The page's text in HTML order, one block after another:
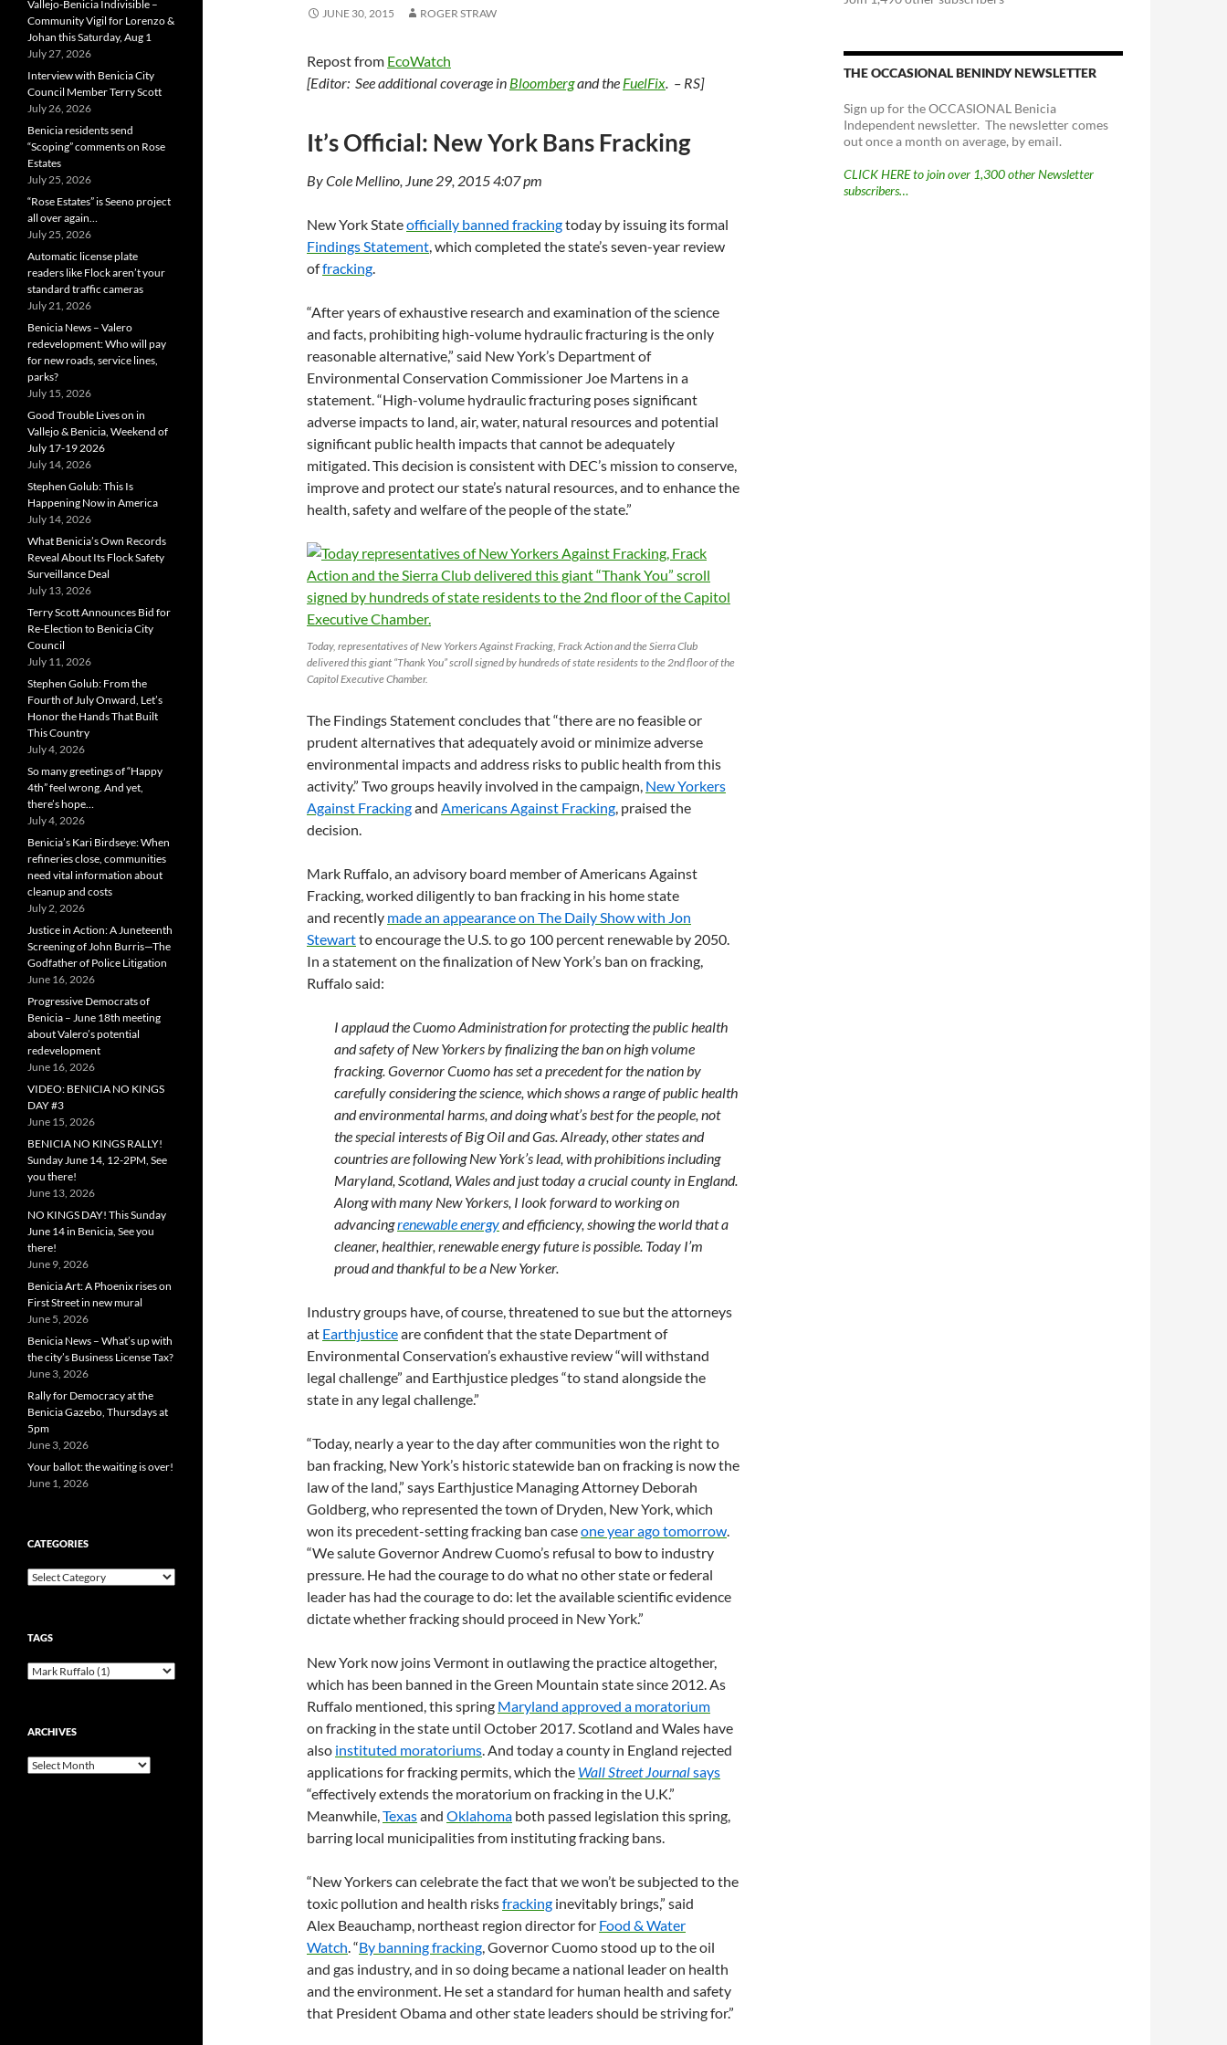
JUNE 30, 2015 ROGER STRAW
Repost from EcoWatch
[Editor: See additional coverage in Bloombergand the FuelFix. – RS]
It’s Official: New York Bans Fracking
By Cole Mellino, June 29, 2015 4:07 pm
New York Stateofficially banned frackingtoday by issuing its formal
Findings Statement, which completed the state’s seven-year review
offracking.
“After years of exhaustive research and examination of the science
and facts, prohibiting high-volume hydraulic fracturing is the only
reasonable alternative,” said New York’s Department of
Environmental Conservation Commissioner Joe Martens in a
statement. “High-volume hydraulic fracturing poses significant
adverse impacts to land, air, water, natural resources and potential
significant public health impacts that cannot be adequately
mitigated. This decision is consistent with DEC’s mission to conserve,
improve and protect our state’s natural resources, and to enhance the
health, safety and welfare of the people of the state.”
Today, representatives of New Yorkers Against Fracking, Frack Action and the Sierra Club
delivered this giant “Thank You” scroll signed by hundreds of state residents to the 2nd floor of the
Capitol Executive Chamber.
The Findings Statement concludes that “there are no feasible or
prudent alternatives that adequately avoid or minimize adverse
environmental impacts and address risks to public health from this
activity.” Two groups heavily involved in the campaign, New Yorkers
Against Frackingand Americans Against Fracking, praised the
decision.
Mark Ruffalo, an advisory board member of Americans Against
Fracking, worked diligently to ban fracking in his home state
and recently made an appearance on The Daily Show with Jon
Stewartto encourage the U.S. to go 100 percent renewable by 2050.
In a statement on the finalization of New York’s ban on fracking,
Ruffalo said:
I applaud the Cuomo Administration for protecting the public health
and safety of New Yorkers by finalizing the ban on high volume
fracking. Governor Cuomo has set a precedent for the nation by
carefully considering the science, which shows a range of public health
and environmental harms, and doing what’s best for the people, not
the special interests of Big Oil and Gas. Already, other states and
countries are following New York’s lead, with prohibitions including
Maryland, Scotland, Wales and just today a crucial county in England.
Along with many New Yorkers, I look forward to working on
advancingrenewable energyand efficiency, showing the world that a
cleaner, healthier, renewable energy future is possible. Today I’m
proud and thankful to be a New Yorker.
Industry groups have, of course, threatened to sue but the attorneys
at Earthjusticeare confident that the state Department of
Environmental Conservation’s exhaustive review “will withstand
legal challenge” and Earthjustice pledges “to stand alongside the
state in any legal challenge.”
“Today, nearly a year to the day after communities won the right to
ban fracking, New York’s historic statewide ban on fracking is now the
law of the land,” says Earthjustice Managing Attorney Deborah
Goldberg, who represented the town of Dryden, New York, which
won its precedent-setting fracking ban caseone year agotomorrow.
“We salute Governor Andrew Cuomo’s refusal to bow to industry
pressure. He had the courage to do what no other state or federal
leader has had the courage to do: let the available scientific evidence
dictate whether fracking should proceed in New York.”
New York now joins Vermont in outlawing the practice altogether,
which has been banned in the Green Mountain state since 2012. As
Ruffalo mentioned, this spring Maryland approved a moratorium
on fracking in the state until October 2017. Scotland and Wales have
also instituted moratoriums. And today a county in England rejected
applications for fracking permits, which the Wall Street Journalsays
“effectively extends the moratorium on fracking in the U.K.”
Meanwhile,Texasand Oklahoma both passed legislation this spring,
barring local municipalities from instituting fracking bans.
“New Yorkers can celebrate the fact that we won’t be subjected to the
toxic pollution and health risksfracking inevitably brings,” said
Alex Beauchamp, northeast region director for Food & Water
Watch. “By banning fracking, Governor Cuomo stood up to the oil
and gas industry, and in so doing became a national leader on health
and the environment. He set a standard for human health and safety
that President Obama and other state leaders should be striving for.”
THE OCCASIONAL BENINDY NEWSLETTER
Sign up for the OCCASIONAL Benicia
Independent newsletter. The newsletter comes
out once a month on average, by email.
CLICK HERE to join over 1,300 other Newsletter
subscribers…
Vallejo-Benicia Indivisible –
Community Vigil for Lorenzo &
Johan this Saturday, Aug 1
July 27, 2026
Interview with Benicia City
Council Member Terry Scott
July 26, 2026
Benicia residents send
“Scoping” comments on Rose
Estates
July 25, 2026
“Rose Estates” is Seeno project
all over again…
July 25, 2026
Automatic license plate
readers like Flock aren’t your
standard traffic cameras
July 21, 2026
Benicia News – Valero
redevelopment: Who will pay
for new roads, service lines,
parks?
July 15, 2026
Good Trouble Lives on in
Vallejo & Benicia, Weekend of
July 17-19 2026
July 14, 2026
Stephen Golub: This Is
Happening Now in America
July 14, 2026
What Benicia’s Own Records
Reveal About Its Flock Safety
Surveillance Deal
July 13, 2026
Terry Scott Announces Bid for
Re-Election to Benicia City
Council
July 11, 2026
Stephen Golub: From the
Fourth of July Onward, Let’s
Honor the Hands That Built
This Country
July 4, 2026
So many greetings of “Happy
4th” feel wrong. And yet,
there’s hope…
July 4, 2026
Benicia’s Kari Birdseye: When
refineries close, communities
need vital information about
cleanup and costs
July 2, 2026
Justice in Action: A Juneteenth
Screening of John Burris—The
Godfather of Police Litigation
June 16, 2026
Progressive Democrats of
Benicia – June 18th meeting
about Valero’s potential
redevelopment
June 16, 2026
VIDEO: BENICIA NO KINGS
DAY #3
June 15, 2026
BENICIA NO KINGS RALLY!
Sunday June 14, 12-2PM, See
you there!
June 13, 2026
NO KINGS DAY! This Sunday
June 14 in Benicia, See you
there!
June 9, 2026
Benicia Art: A Phoenix rises on
First Street in new mural
June 5, 2026
Benicia News – What’s up with
the city’s Business License Tax?
June 3, 2026
Rally for Democracy at the
Benicia Gazebo, Thursdays at
5pm
June 3, 2026
Your ballot: the waiting is over!
June 1, 2026
CATEGORIES
Categories
TAGS
ARCHIVES
Archives